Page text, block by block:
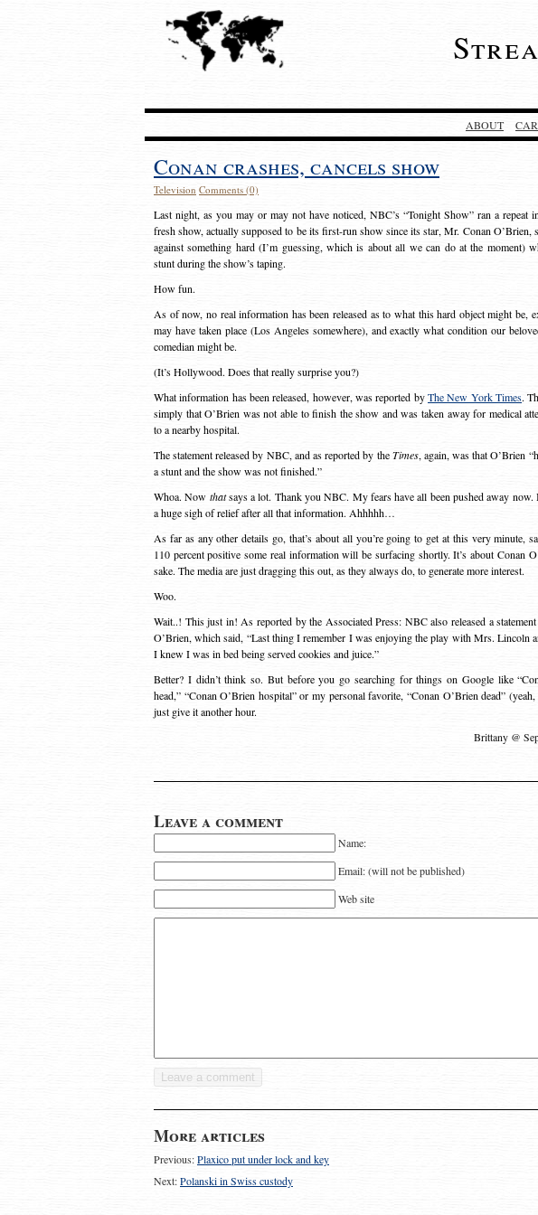
ABOUT
Conan crashes, cancels show
Television Comments (0)
Last night, as you may or may not have noticed, NBC’s “Tonight Show” ran a repeat
fresh show, actually supposed to be its first-run show since its star, Mr. Conan O’Brien,
against something hard (I’m guessing, which is about all we can do at the moment)
stunt during the show’s taping.
How fun.
As of now, no real information has been released as to what this hard object might be,
may have taken place (Los Angeles somewhere), and exactly what condition our
comedian might be.
(It’s Hollywood. Does that really surprise you?)
What information has been released, however, was reported byThe New York Times.
simply that O’Brien was not able to finish the show and was taken away for medical
to a nearby hospital.
The statement released by NBC, and as reported by theTimes, again, was that O’Brien
a stunt and the show was not finished.”
Whoa. Now thatsays a lot. Thank you NBC. My fears have all been pushed away
a huge sigh of relief after all that information. Ahhhhh…
As far as any other details go, that’s about all you’re going to get at this very minute,
110 percent positive some real information will be surfacing shortly. It’s about Conan
sake. The media are just dragging this out, as they always do, to generate more interest.
Woo.
Wait..! This just in! As reported by the Associated Press: NBC also released a
O’Brien, which said, “Last thing I remember I was enjoying the play with Mrs. Lincoln
I knew I was in bed being served cookies and juice.”
Better? I didn’t think so. But before you go searching for things on Google like
head,” “Conan O’Brien hospital” or my personal favorite, “Conan O’Brien dead”
just give it another hour.
Brittany @
Leave a comment
Name:
Email: (will not be published)
Web site
More articles
Previous:Plaxico put under lock and key
Next:Polanski in Swiss custody